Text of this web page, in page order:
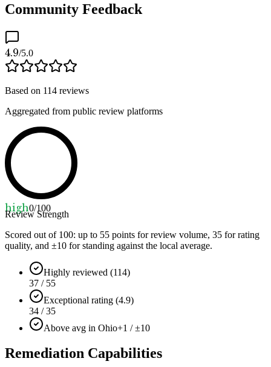
Community Feedback
4.9/5.0
Based on 114 reviews
Aggregated from public review platforms
high0/100
Review Strength
Scored out of 100: up to 55 points for review volume, 35 for rating
quality, and ±10 for standing against the local average.
Highly reviewed (114)
37 / 55
Exceptional rating (4.9)
34 / 35
Above avg in Ohio+1 / ±10
Remediation Capabilities